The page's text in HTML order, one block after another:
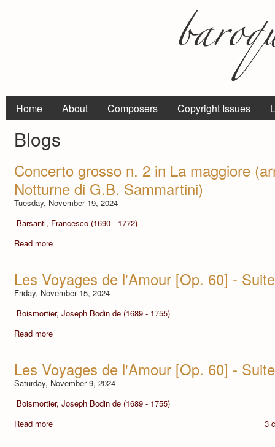
Home About Composers Copyright Issues
Blogs
Concerto grosso n. 2 in La maggiore
Notturne di G.B. Sammartini)
Tuesday, November 19, 2024
Barsanti, Francesco (1690 - 1772)
Read more
Les Voyages de l'Amour [Op. 60] -
Friday, November 15, 2024
Boismortier, Joseph Bodin de (1689 - 1755)
Read more
Les Voyages de l'Amour [Op. 60] -
Saturday, November 9, 2024
Boismortier, Joseph Bodin de (1689 - 1755)
Read more
3